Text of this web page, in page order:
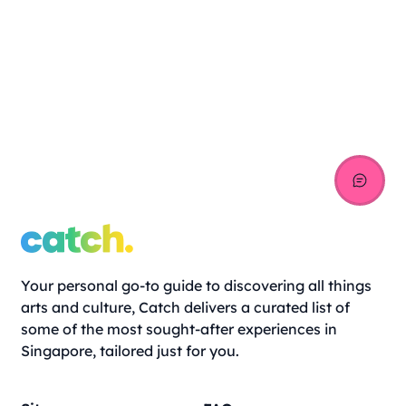
Your personal go-to guide to discovering all things
arts and culture, Catch delivers a curated list of
some of the most sought-after experiences in
Singapore, tailored just for you.